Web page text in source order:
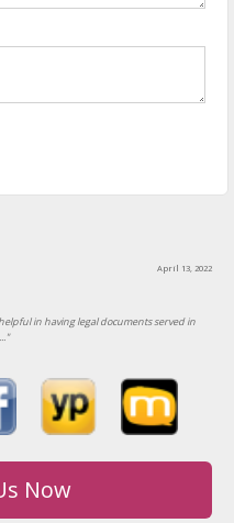
April 13, 2022
in having legal documents served in
Now